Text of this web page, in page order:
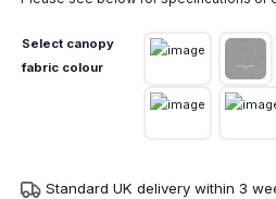
Select canopy
fabric colour
Standard UK delivery within 3